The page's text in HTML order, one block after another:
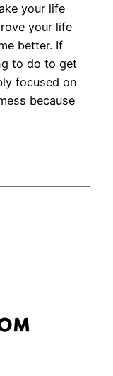
your life
your life
better. If
to do to get
focused on
because